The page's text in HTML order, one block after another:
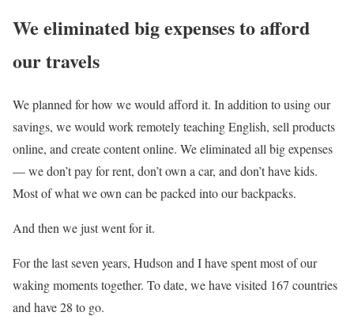
We eliminated big expenses to afford
our travels
We planned for how we would afford it. In addition to using our
savings, we would work remotely teaching English, sell products
online, and create content online. We eliminated all big expenses
— we don’t pay for rent, don’t own a car, and don’t have kids.
Most of what we own can be packed into our backpacks.
And then we just went for it.
For the last seven years, Hudson and I have spent most of our
waking moments together. To date, we have visited 167 countries
and have 28 to go.